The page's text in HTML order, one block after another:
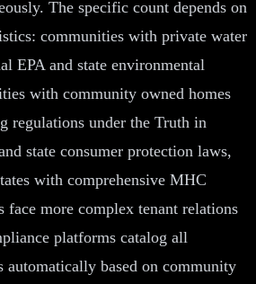
The specific count depends on
communities with private water
EPA and state environmental
with community owned homes
regulations under the Truth in
state consumer protection laws,
with comprehensive MHC
face more complex tenant relations
platforms catalog all
automatically based on community